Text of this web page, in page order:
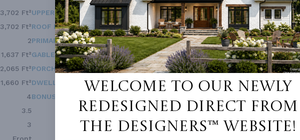
Welcome to our newly
redesigned Direct From
The Designers™ website!
3,702 Ft²
3,702 Ft²
2
1,637 Ft²
2,065 Ft²
1,660 Ft²
4
3.5
3
UPPER FLOOR CEILING
9' 0"
ROOF FRAMING
Stick
PRIMARY ROOF PITCH
16/12
GABLE ROOF PITCH
16/12
PORCH ROOF PITCH
6/12
DWELLING NUMBER
Single
BONUS ACCESS
UNHEATED LIVING SPACE
GARAGE
STORAGE
PORCH